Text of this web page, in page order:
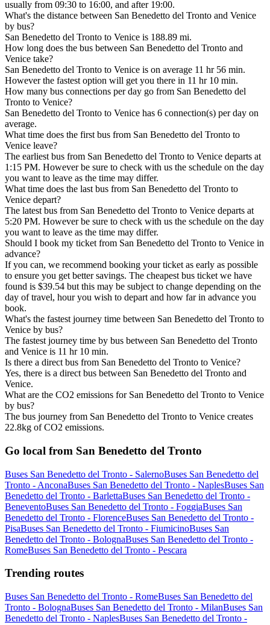
usually from 09:30 to 16:00, and after 19:00.
What's the distance between San Benedetto del Tronto and Venice
by bus?
San Benedetto del Tronto to Venice is 188.89 mi.
How long does the bus between San Benedetto del Tronto and
Venice take?
San Benedetto del Tronto to Venice is on average 11 hr 56 min.
However the fastest option will get you there in 11 hr 10 min.
How many bus connections per day go from San Benedetto del
Tronto to Venice?
San Benedetto del Tronto to Venice has 6 connection(s) per day on
average.
What time does the first bus from San Benedetto del Tronto to
Venice leave?
The earliest bus from San Benedetto del Tronto to Venice departs at
1:15 PM. However be sure to check with us the schedule on the day
you want to leave as the time may differ.
What time does the last bus from San Benedetto del Tronto to
Venice depart?
The latest bus from San Benedetto del Tronto to Venice departs at
5:20 PM. However be sure to check with us the schedule on the day
you want to leave as the time may differ.
Should I book my ticket from San Benedetto del Tronto to Venice in
advance?
If you can, we recommend booking your ticket as early as possible
to ensure you get better savings. The cheapest bus ticket we have
found is $39.54 but this may be subject to change depending on the
day of travel, hour you wish to depart and how far in advance you
book.
What's the fastest journey time between San Benedetto del Tronto to
Venice by bus?
The fastest journey time by bus between San Benedetto del Tronto
and Venice is 11 hr 10 min.
Is there a direct bus from San Benedetto del Tronto to Venice?
Yes, there is a direct bus between San Benedetto del Tronto and
Venice.
What are the CO2 emissions for San Benedetto del Tronto to Venice
by bus?
The bus journey from San Benedetto del Tronto to Venice creates
22.8kg of CO2 emissions.
Go local from San Benedetto del Tronto
Buses San Benedetto del Tronto - SalernoBuses San Benedetto del
Tronto - AnconaBuses San Benedetto del Tronto - NaplesBuses San
Benedetto del Tronto - BarlettaBuses San Benedetto del Tronto -
BeneventoBuses San Benedetto del Tronto - FoggiaBuses San
Benedetto del Tronto - FlorenceBuses San Benedetto del Tronto -
PisaBuses San Benedetto del Tronto - FiumicinoBuses San
Benedetto del Tronto - BolognaBuses San Benedetto del Tronto -
RomeBuses San Benedetto del Tronto - Pescara
Trending routes
Buses San Benedetto del Tronto - RomeBuses San Benedetto del
Tronto - BolognaBuses San Benedetto del Tronto - MilanBuses San
Benedetto del Tronto - NaplesBuses San Benedetto del Tronto -